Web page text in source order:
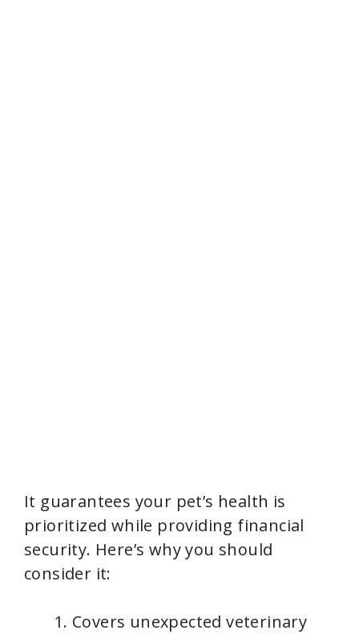
It guarantees your pet’s health is
prioritized while providing financial
security. Here’s why you should
consider it:
Covers unexpected veterinary